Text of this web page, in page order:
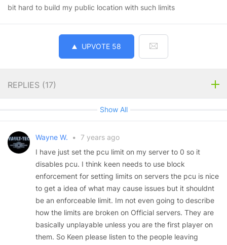
bit hard to build my public location with such limits
UPVOTE 58
REPLIES (17)
Show All
Wayne W. • 7 years ago
I have just set the pcu limit on my server to 0 so it
disables pcu. I think keen needs to use block
enforcement for setting limits on servers the pcu is nice
to get a idea of what may cause issues but it shouldnt
be an enforceable limit. Im not even going to describe
how the limits are broken on Official servers. They are
basically unplayable unless you are the first player on
them. So Keen please listen to the people leaving